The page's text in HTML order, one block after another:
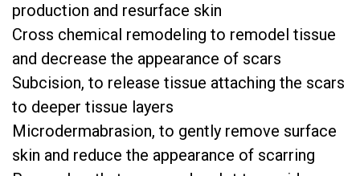
production and resurface skin
Cross chemical remodeling to remodel tissue
and decrease the appearance of scars
Subcision, to release tissue attaching the scars
to deeper tissue layers
Microdermabrasion, to gently remove surface
skin and reduce the appearance of scarring